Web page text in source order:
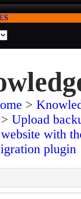
>
Upload
website with
plugin